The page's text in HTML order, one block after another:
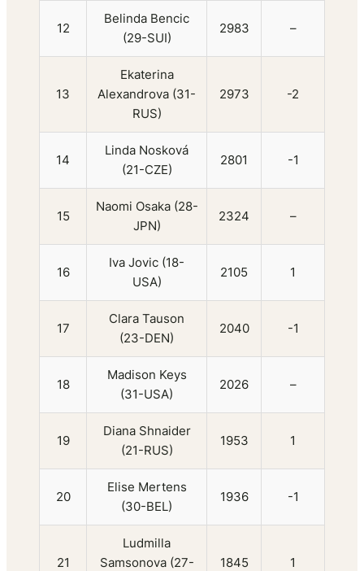
12
Belinda Bencic
(29-SUI)
2983 –
13
Ekaterina
Alexandrova (31-
RUS)
2973 -2
14
Linda Nosková
(21-CZE)
2801 -1
15
Naomi Osaka (28-
JPN)
2324 –
16
Iva Jovic (18-
USA)
2105 1
17
Clara Tauson
(23-DEN)
2040 -1
18
Madison Keys
(31-USA)
2026 –
19
Diana Shnaider
(21-RUS)
1953 1
20
Elise Mertens
(30-BEL)
1936 -1
21
Ludmilla
Samsonova (27-
1845 1